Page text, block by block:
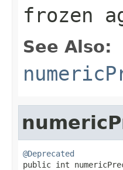
frozen
See Also:
@Deprecated
public int